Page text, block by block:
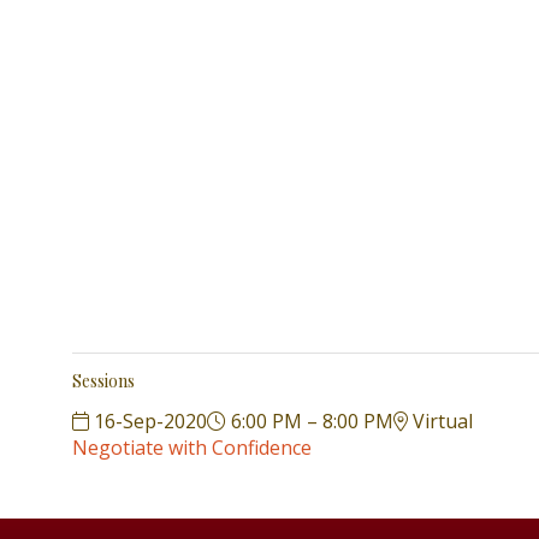
Sessions
16-Sep-2020 6:00 PM – 8:00 PM
Virtual
Negotiate with Confidence